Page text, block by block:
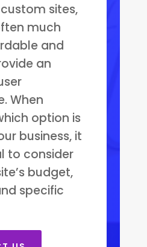
sites,
much
and
an
When
option is
business, it
to consider
budget,
specific